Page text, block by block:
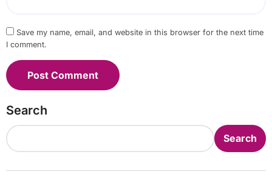
Save my name, email, and website in this browser for the next time
I comment.
Search
Search